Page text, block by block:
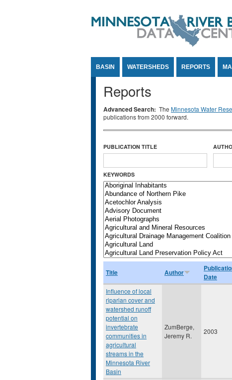
BASIN WATERSHEDS REPORTS
Reports
Advanced Search: The Minnesota Water
publications from 2000 forward.
PUBLICATION TITLE
KEYWORDS
Title Author
Date
Influence of local
riparian cover and
watershed runoff
potential on
invertebrate
communities in
agricultural
streams in the
Minnesota River
Basin
ZumBerge,
Jeremy R.
2003